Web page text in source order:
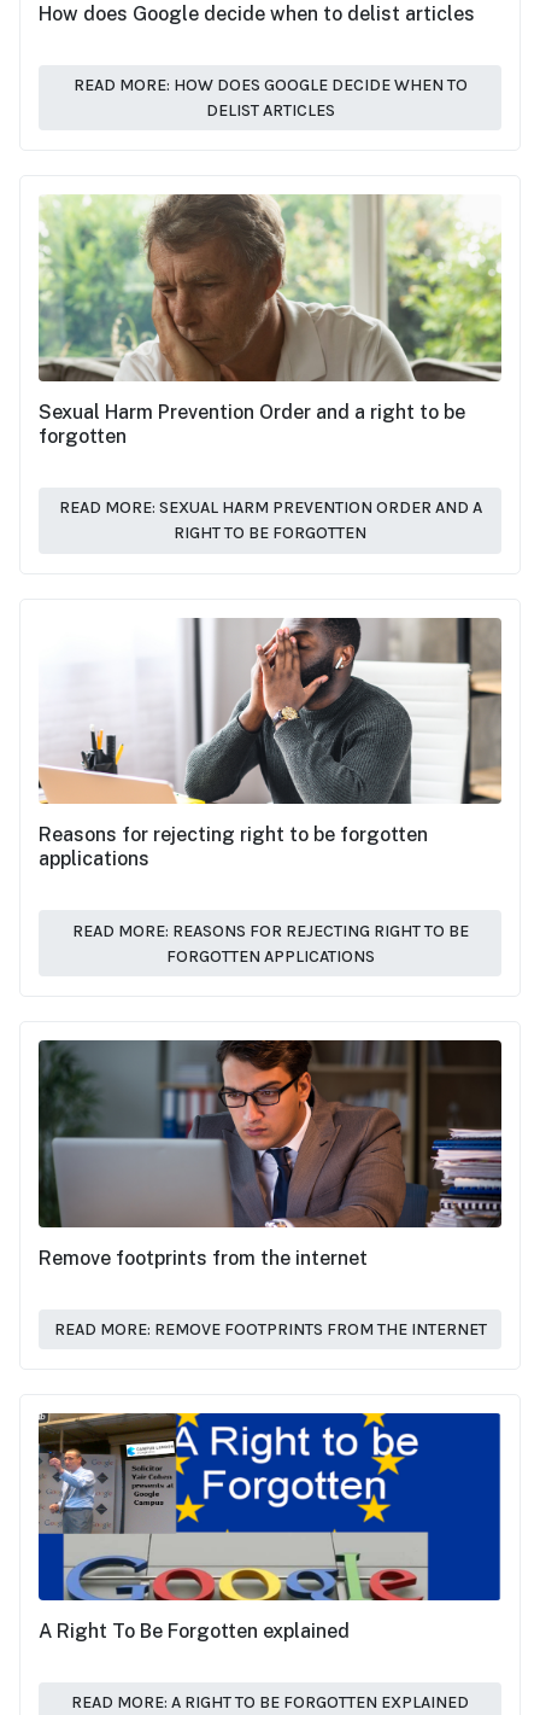
How does Google decide when to delist articles
READ MORE: HOW DOES GOOGLE DECIDE WHEN TO
DELIST ARTICLES
Sexual Harm Prevention Order and a right to be
forgotten
READ MORE: SEXUAL HARM PREVENTION ORDER AND A
RIGHT TO BE FORGOTTEN
Reasons for rejecting right to be forgotten
applications
READ MORE: REASONS FOR REJECTING RIGHT TO BE
FORGOTTEN APPLICATIONS
Remove footprints from the internet
READ MORE: REMOVE FOOTPRINTS FROM THE INTERNET
A Right To Be Forgotten explained
READ MORE: A RIGHT TO BE FORGOTTEN EXPLAINED